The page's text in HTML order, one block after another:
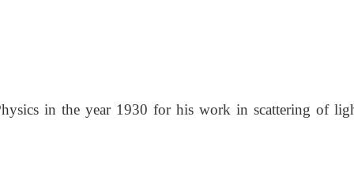
in the year 1930 for his work in scattering of